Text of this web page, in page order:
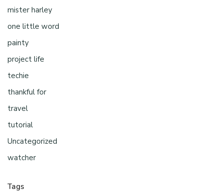
mister harley
one little word
painty
project life
techie
thankful for
travel
tutorial
Uncategorized
watcher
Tags